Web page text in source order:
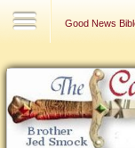
Good News